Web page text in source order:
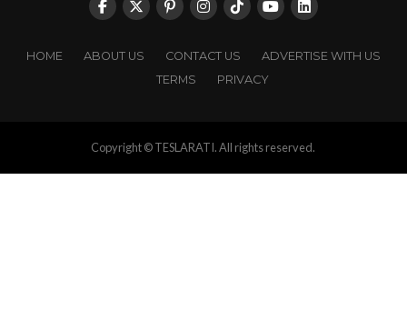
HOME ABOUT US CONTACT US
ADVERTISE WITH US
TERMS
PRIVACY
Copyright © TESLARATI. All rights reserved.